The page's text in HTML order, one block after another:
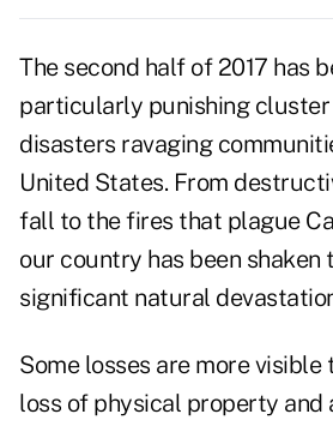
The second half of 2017 has
particularly punishing
disasters ravaging
United States. From
fall to the fires that plague
our country has been shaken
significant natural
Some losses are more visible
loss of physical property and